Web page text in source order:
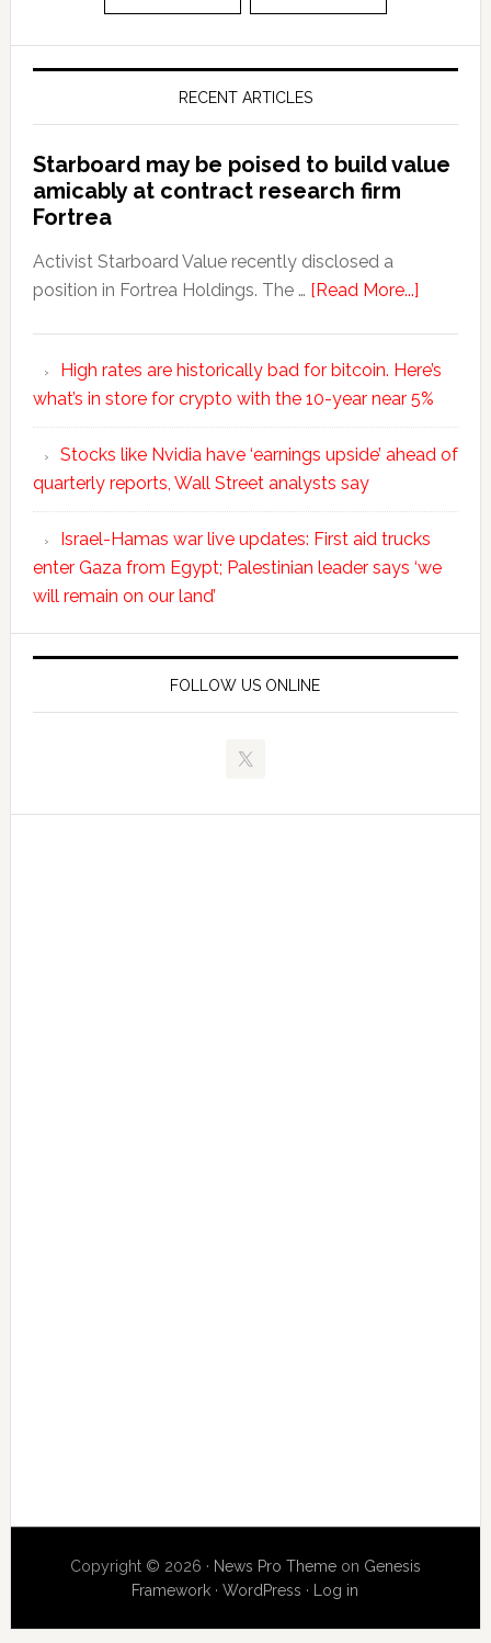
RECENT ARTICLES
Starboard may be poised to build value
amicably at contract research firm
Fortrea
Activist Starboard Value recently disclosed a
position in Fortrea Holdings. The … [Read More...]
High rates are historically bad for bitcoin. Here’s
what’s in store for crypto with the 10-year near 5%
Stocks like Nvidia have ‘earnings upside’ ahead of
quarterly reports, Wall Street analysts say
Israel-Hamas war live updates: First aid trucks
enter Gaza from Egypt; Palestinian leader says ‘we
will remain on our land’
FOLLOW US ONLINE
Copyright © 2026 · News Pro Themeon Genesis
Framework ·WordPress · Log in